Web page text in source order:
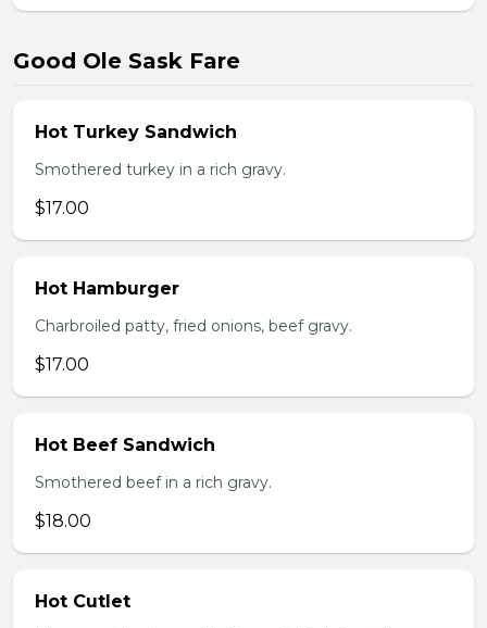
Good Ole Sask Fare
Hot Turkey Sandwich
Smothered turkey in a rich gravy.
$17.00
Hot Hamburger
Charbroiled patty, fried onions, beef gravy.
$17.00
Hot Beef Sandwich
Smothered beef in a rich gravy.
$18.00
Hot Cutlet